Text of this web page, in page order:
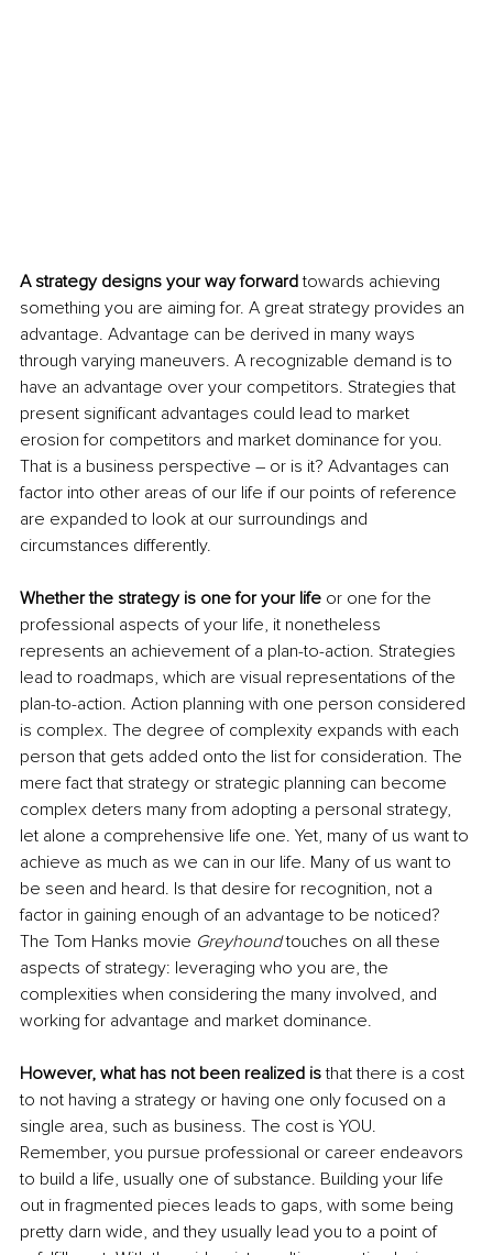
A strategy designs your way forward towards achieving
something you are aiming for. A great strategy provides an
advantage. Advantage can be derived in many ways
through varying maneuvers. A recognizable demand is to
have an advantage over your competitors. Strategies that
present significant advantages could lead to market
erosion for competitors and market dominance for you.
That is a business perspective – or is it? Advantages can
factor into other areas of our life if our points of reference
are expanded to look at our surroundings and
circumstances differently.
Whether the strategy is one for your life or one for the
professional aspects of your life, it nonetheless
represents an achievement of a plan-to-action. Strategies
lead to roadmaps, which are visual representations of the
plan-to-action. Action planning with one person considered
is complex. The degree of complexity expands with each
person that gets added onto the list for consideration. The
mere fact that strategy or strategic planning can become
complex deters many from adopting a personal strategy,
let alone a comprehensive life one. Yet, many of us want to
achieve as much as we can in our life. Many of us want to
be seen and heard. Is that desire for recognition, not a
factor in gaining enough of an advantage to be noticed?
The Tom Hanks movie Greyhound touches on all these
aspects of strategy: leveraging who you are, the
complexities when considering the many involved, and
working for advantage and market dominance.
However, what has not been realized is that there is a cost
to not having a strategy or having one only focused on a
single area, such as business. The cost is YOU.
Remember, you pursue professional or career endeavors
to build a life, usually one of substance. Building your life
out in fragmented pieces leads to gaps, with some being
pretty darn wide, and they usually lead you to a point of